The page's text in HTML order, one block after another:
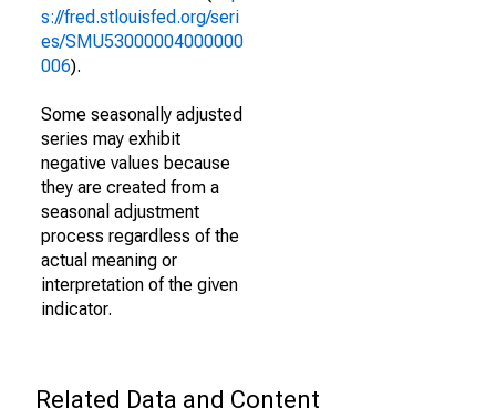
s://fred.stlouisfed.org/seri
es/SMU53000004000000
006).
Some seasonally adjusted
series may exhibit
negative values because
they are created from a
seasonal adjustment
process regardless of the
actual meaning or
interpretation of the given
indicator.
Related Data and Content